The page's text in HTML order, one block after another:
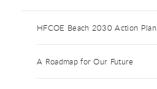
HFCOE Beach 2030 Action Plan
A Roadmap for Our Future